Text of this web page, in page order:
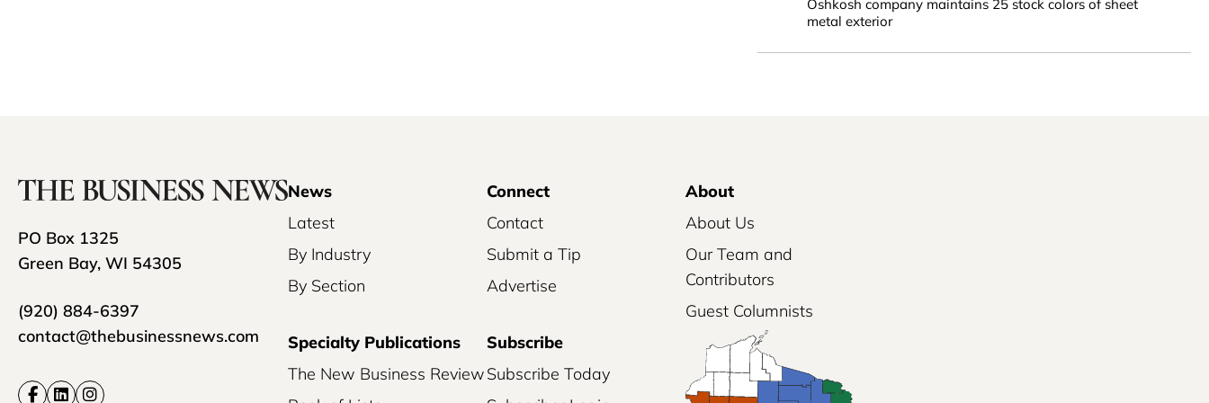
Oshkosh company maintains 25 stock colors of sheet
metal exterior
PO Box 1325
Green Bay, WI 54305
(920) 884-6397
contact@thebusinessnews.com
News
Latest
By Industry
By Section
Connect
Contact
Submit a Tip
Advertise
About
About Us
Our Team and
Contributors
Guest Columnists
Specialty Publications
The New Business Review
Subscribe
Subscribe Today